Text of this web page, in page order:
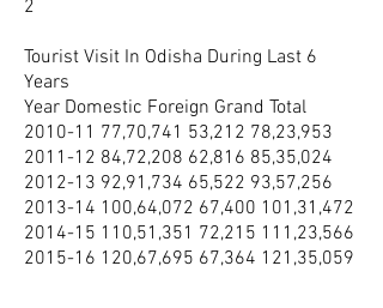
2
Tourist Visit In Odisha During Last 6
Years
Year Domestic Foreign Grand Total
2010-11 77,70,741 53,212 78,23,953
2011-12 84,72,208 62,816 85,35,024
2012-13 92,91,734 65,522 93,57,256
2013-14 100,64,072 67,400 101,31,472
2014-15 110,51,351 72,215 111,23,566
2015-16 120,67,695 67,364 121,35,059